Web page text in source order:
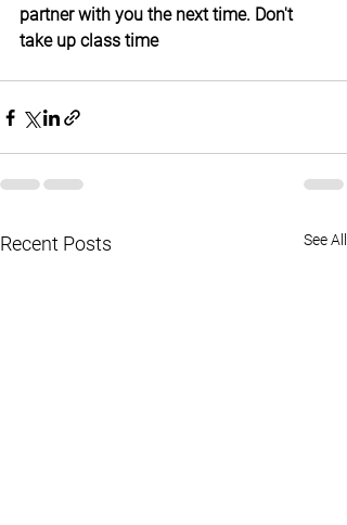
partner with you the next time. Don't
take up class time
Recent Posts See All